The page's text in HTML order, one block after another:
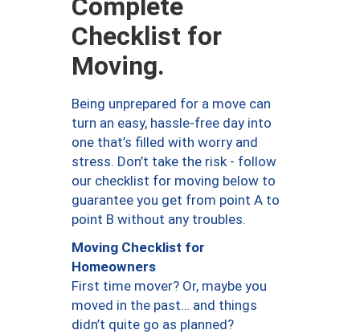
Complete
Checklist for
Moving.
Being unprepared for a move can
turn an easy, hassle-free day into
one that’s filled with worry and
stress. Don’t take the risk - follow
our checklist for moving below to
guarantee you get from point A to
point B without any troubles.
Moving Checklist for
Homeowners
First time mover? Or, maybe you
moved in the past… and things
didn’t quite go as planned?